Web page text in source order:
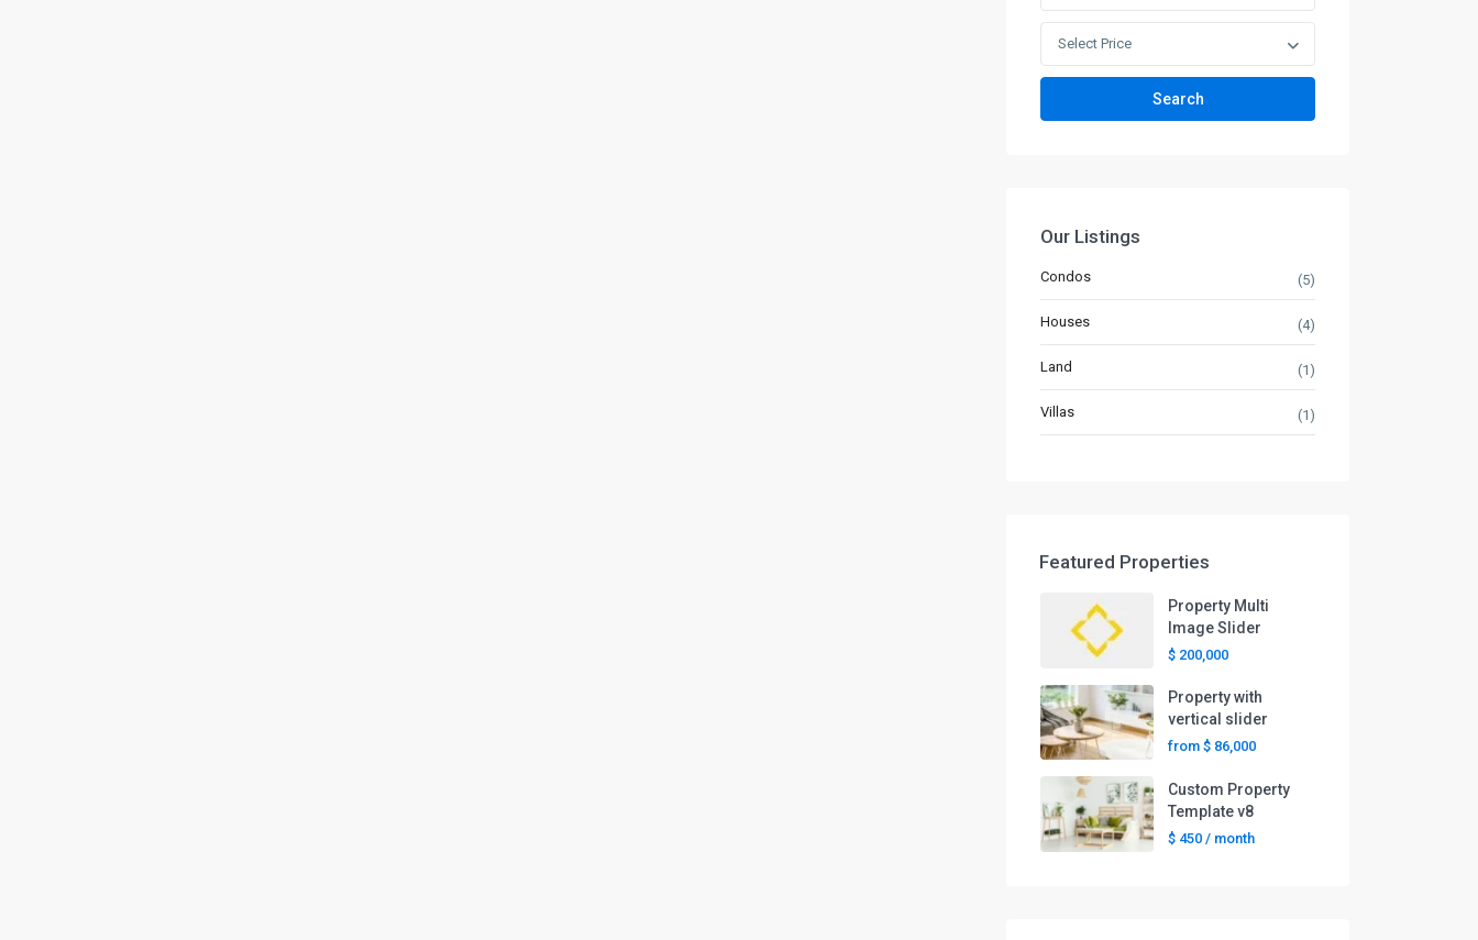
Select Price
Search
Our Listings
Condos (5)
Houses (4)
Land (1)
Villas (1)
Featured Properties
Property Multi
Image Slider
$ 200,000
Property with
vertical slider
from$ 86,000
Custom Property
Template v8
$ 450 / month